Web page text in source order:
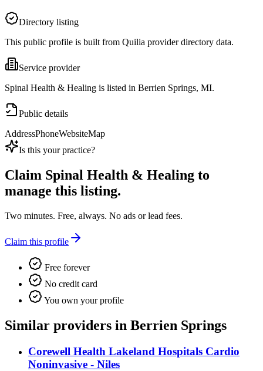
Directory listing
This public profile is built from Quilia provider directory data.
Service provider
Spinal Health & Healing is listed in Berrien Springs, MI.
Public details
AddressPhoneWebsiteMap
Is this your practice?
Claim Spinal Health & Healing to
manage this listing.
Two minutes. Free, always. No ads or lead fees.
Claim this profile
Free forever
No credit card
You own your profile
Similar providers in Berrien Springs
Corewell Health Lakeland Hospitals Cardio
Noninvasive - Niles